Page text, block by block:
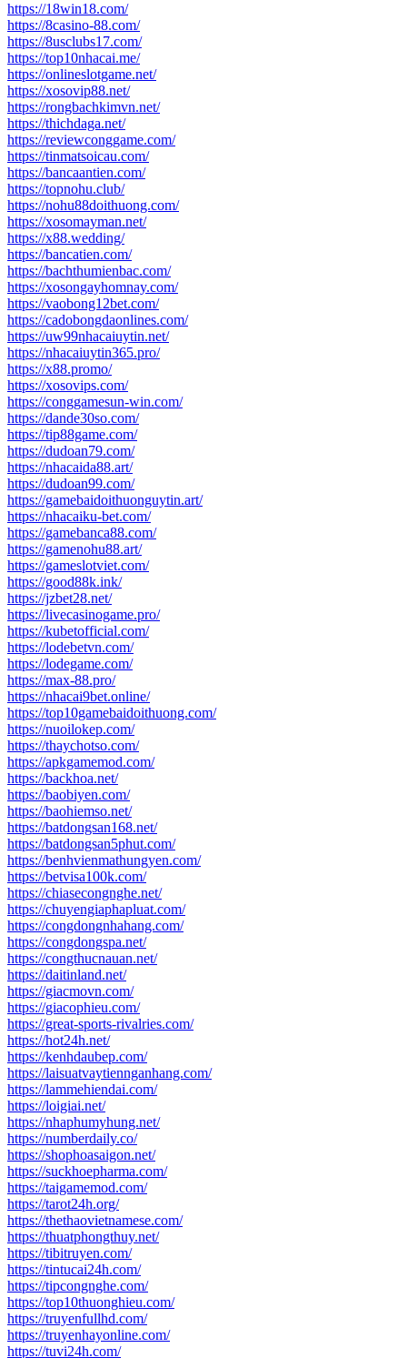
https://18win18.com/
https://8casino-88.com/
https://8usclubs17.com/
https://top10nhacai.me/
https://onlineslotgame.net/
https://xosovip88.net/
https://rongbachkimvn.net/
https://thichdaga.net/
https://reviewconggame.com/
https://tinmatsoicau.com/
https://bancaantien.com/
https://topnohu.club/
https://nohu88doithuong.com/
https://xosomayman.net/
https://x88.wedding/
https://bancatien.com/
https://bachthumienbac.com/
https://xosongayhomnay.com/
https://vaobong12bet.com/
https://cadobongdaonlines.com/
https://uw99nhacaiuytin.net/
https://nhacaiuytin365.pro/
https://x88.promo/
https://xosovips.com/
https://conggamesun-win.com/
https://dande30so.com/
https://tip88game.com/
https://dudoan79.com/
https://nhacaida88.art/
https://dudoan99.com/
https://gamebaidoithuonguytin.art/
https://nhacaiku-bet.com/
https://gamebanca88.com/
https://gamenohu88.art/
https://gameslotviet.com/
https://good88k.ink/
https://jzbet28.net/
https://livecasinogame.pro/
https://kubetofficial.com/
https://lodebetvn.com/
https://lodegame.com/
https://max-88.pro/
https://nhacai9bet.online/
https://top10gamebaidoithuong.com/
https://nuoilokep.com/
https://thaychotso.com/
https://apkgamemod.com/
https://backhoa.net/
https://baobiyen.com/
https://baohiemso.net/
https://batdongsan168.net/
https://batdongsan5phut.com/
https://benhvienmathungyen.com/
https://betvisa100k.com/
https://chiasecongnghe.net/
https://chuyengiaphapluat.com/
https://congdongnhahang.com/
https://congdongspa.net/
https://congthucnauan.net/
https://daitinland.net/
https://giacmovn.com/
https://giacophieu.com/
https://great-sports-rivalries.com/
https://hot24h.net/
https://kenhdaubep.com/
https://laisuatvaytiennganhang.com/
https://lammehiendai.com/
https://loigiai.net/
https://nhaphumyhung.net/
https://numberdaily.co/
https://shophoasaigon.net/
https://suckhoepharma.com/
https://taigamemod.com/
https://tarot24h.org/
https://thethaovietnamese.com/
https://thuatphongthuy.net/
https://tibitruyen.com/
https://tintucai24h.com/
https://tipcongnghe.com/
https://top10thuonghieu.com/
https://truyenfullhd.com/
https://truyenhayonline.com/
https://tuvi24h.com/